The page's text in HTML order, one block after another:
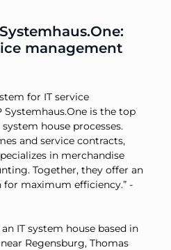
management
for IT service
is the top
house processes.
and service contracts,
in merchandise
Together, they offer an
maximum efficiency.” -
IT system house based in
Regensburg, Thomas